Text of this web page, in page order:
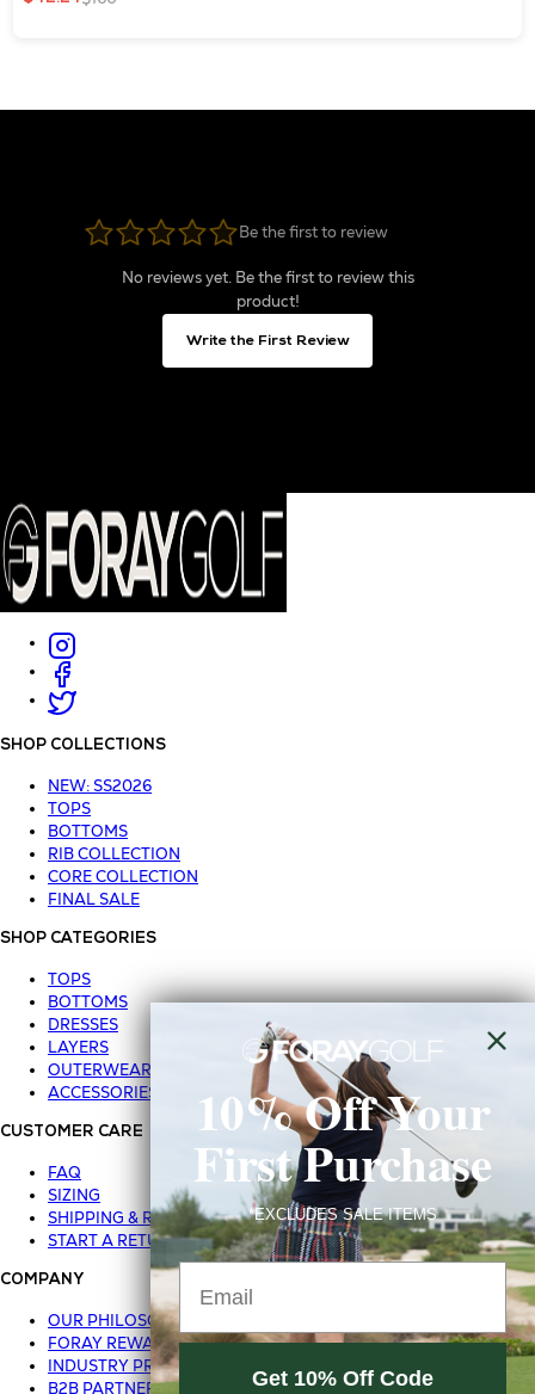
Be the first to review
No reviews yet. Be the first to review this
product!
Write the First Review
SHOP COLLECTIONS
NEW: SS2026
TOPS
BOTTOMS
RIB COLLECTION
CORE COLLECTION
FINAL SALE
SHOP CATEGORIES
TOPS
BOTTOMS
DRESSES
LAYERS
OUTERWEAR
ACCESSORIES
CUSTOMER CARE
FAQ
SIZING
SHIPPING & RETURNS
START A RETURN
COMPANY
OUR PHILOSOPHY
FORAY REWARDS
INDUSTRY PROGRAM
B2B PARTNER LOGIN
10% Off Your
First Purchase
*EXCLUDES SALE ITEMS
Email
Get 10% Off Code